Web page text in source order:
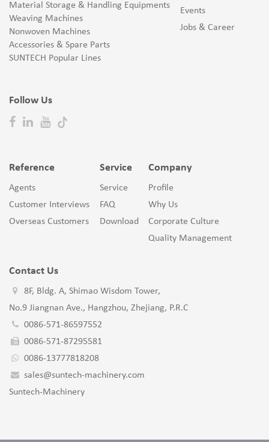
Material Storage & Handling Equipments
Weaving Machines
Nonwoven Machines
Accessories & Spare Parts
SUNTECH Popular Lines
Follow Us
Events
Jobs & Career
Reference
Agents
Customer Interviews
Overseas Customers
Service
Service
FAQ
Download
Company
Profile
Why Us
Corporate Culture
Quality Management
Contact Us
8F, Bldg. A, Shimao Wisdom Tower,
No.9 Jiangnan Ave., Hangzhou, Zhejiang, P.R.C
0086-571-86597552
0086-571-87295581
0086-13777818208
sales@suntech-machinery.com
Suntech-Machinery